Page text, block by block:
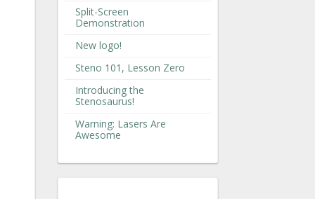
Split-Screen
Demonstration
New logo!
Steno 101, Lesson Zero
Introducing the
Stenosaurus!
Warning: Lasers Are
Awesome